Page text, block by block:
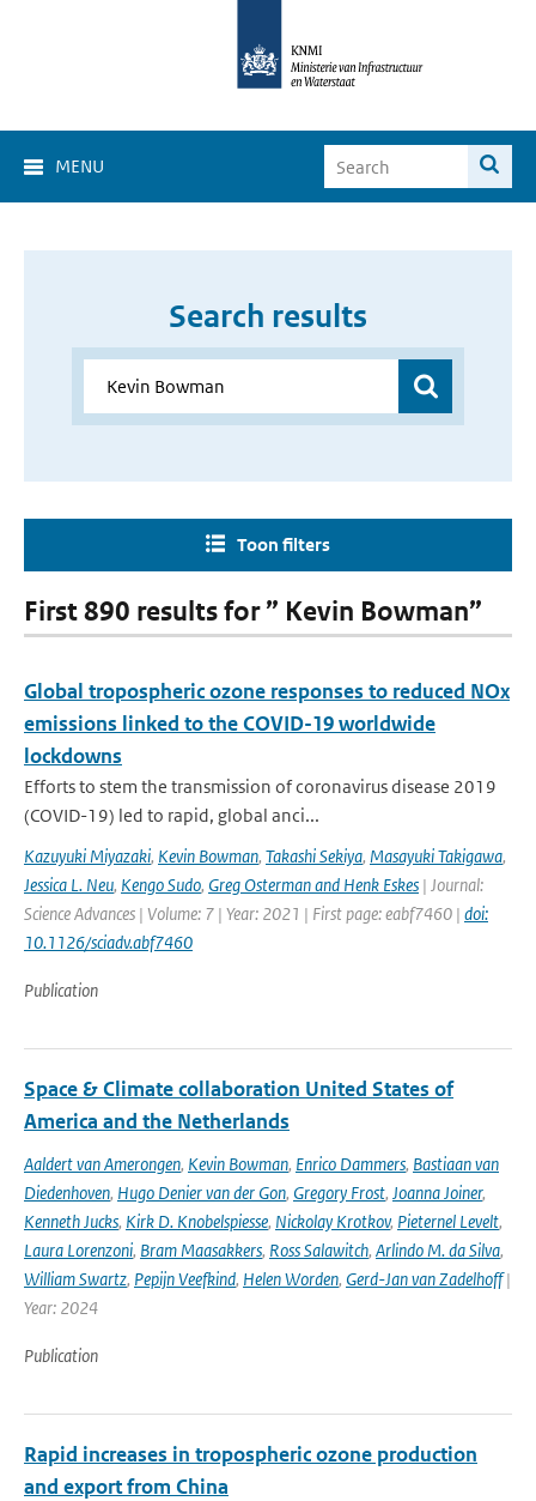
MENU
Search results
Toon filters
First 890 results for ” Kevin Bowman”
Global tropospheric ozone responses to reduced NOx
emissions linked to the COVID-19 worldwide
lockdowns
Efforts to stem the transmission of coronavirus disease 2019
(COVID-19) led to rapid, global anci...
Kazuyuki Miyazaki, Kevin Bowman, Takashi Sekiya, Masayuki Takigawa,
Jessica L. Neu, Kengo Sudo, Greg Osterman and Henk Eskes | Journal:
Science Advances | Volume: 7 | Year: 2021 | First page: eabf7460 | doi:
10.1126/sciadv.abf7460
Publication
Space & Climate collaboration United States of
America and the Netherlands
Aaldert van Amerongen, Kevin Bowman, Enrico Dammers, Bastiaan van
Diedenhoven, Hugo Denier van der Gon, Gregory Frost, Joanna Joiner,
Kenneth Jucks, Kirk D. Knobelspiesse, Nickolay Krotkov, Pieternel Levelt,
Laura Lorenzoni, Bram Maasakkers, Ross Salawitch, Arlindo M. da Silva,
William Swartz, Pepijn Veefkind, Helen Worden, Gerd-Jan van Zadelhoff|
Year: 2024
Publication
Rapid increases in tropospheric ozone production
and export from China